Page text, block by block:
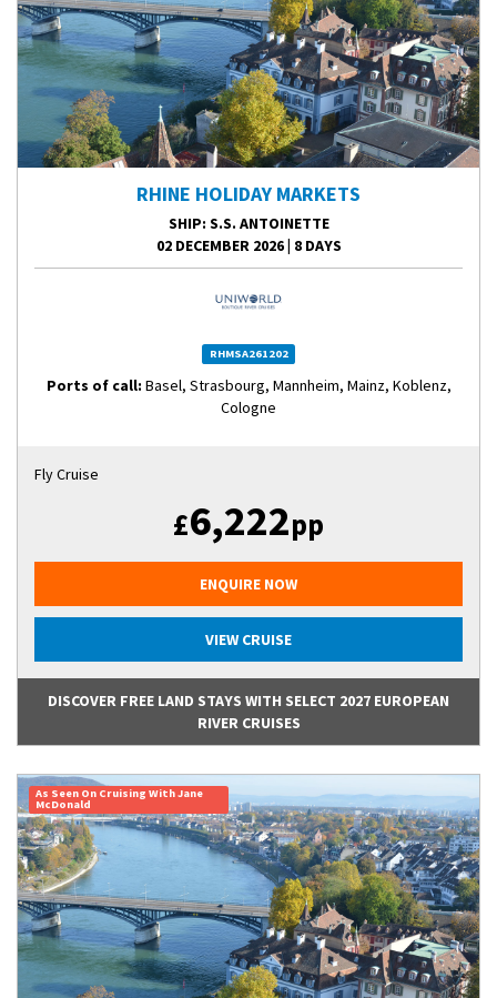
RHINE HOLIDAY MARKETS
SHIP: S.S. ANTOINETTE
02 DECEMBER 2026| 8 DAYS
RHMSA261202
Ports of call: Basel, Strasbourg, Mannheim, Mainz, Koblenz,
Cologne
Fly Cruise
£6,222pp
ENQUIRE NOW
VIEW CRUISE
DISCOVER FREE LAND STAYS WITH SELECT 2027 EUROPEAN
RIVER CRUISES
As Seen On Cruising With Jane
McDonald